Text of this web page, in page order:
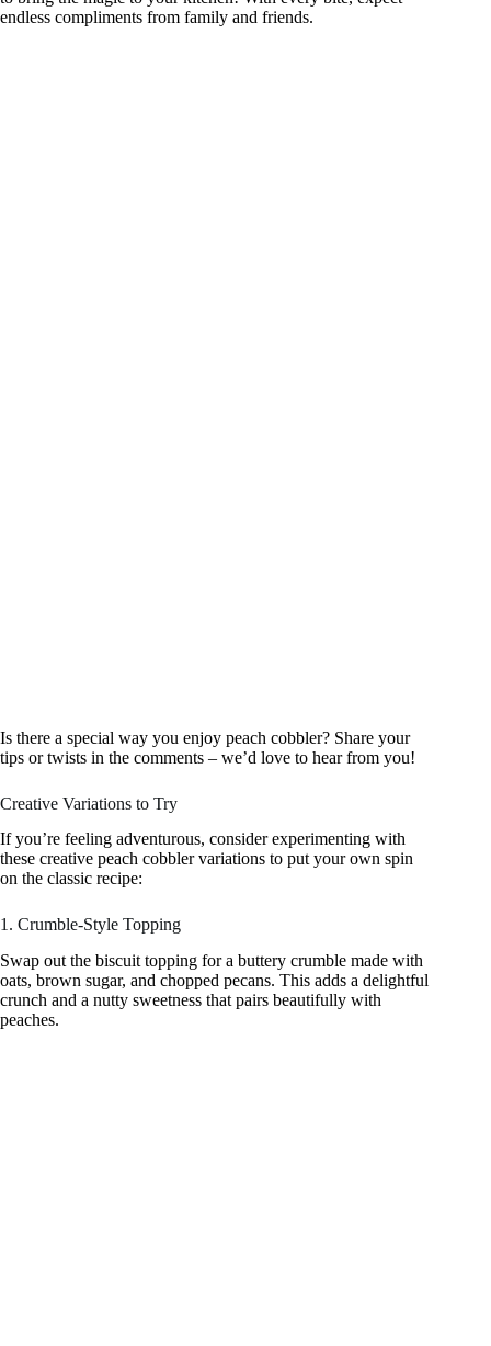
endless compliments from family and friends.
Is there a special way you enjoy peach cobbler? Share your
tips or twists in the comments – we’d love to hear from you!
Creative Variations to Try
If you’re feeling adventurous, consider experimenting with
these creative peach cobbler variations to put your own spin
on the classic recipe:
1. Crumble-Style Topping
Swap out the biscuit topping for a buttery crumble made with
oats, brown sugar, and chopped pecans. This adds a delightful
crunch and a nutty sweetness that pairs beautifully with
peaches.